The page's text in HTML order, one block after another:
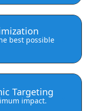
best possible
Targeting
impact.